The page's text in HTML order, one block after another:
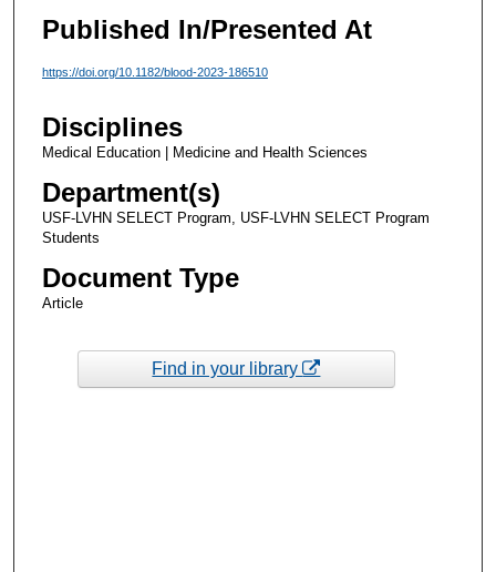
Published In/Presented At
https://doi.org/10.1182/blood-2023-186510
Disciplines
Medical Education | Medicine and Health Sciences
Department(s)
USF-LVHN SELECT Program, USF-LVHN SELECT Program
Students
Document Type
Article
Find in your library